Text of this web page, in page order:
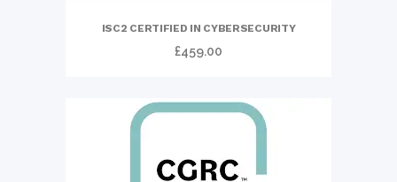
ISC2 CERTIFIED IN CYBERSECURITY
£459.00